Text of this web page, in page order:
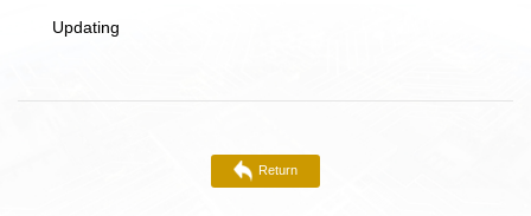
Updating
Return